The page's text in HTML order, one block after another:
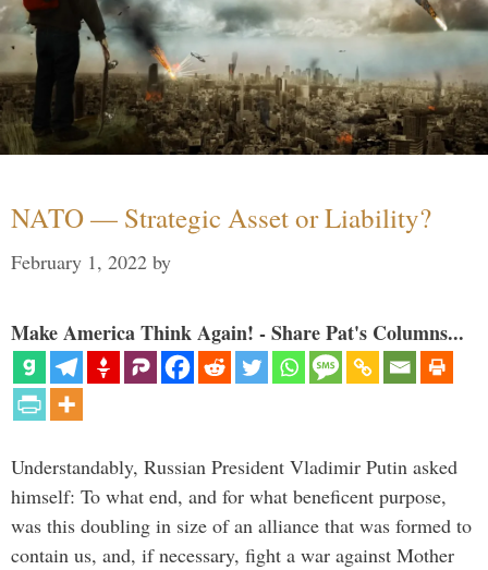
NATO — Strategic Asset or Liability?
February 1, 2022 by
Make America Think Again! - Share Pat's Columns...
Understandably, Russian President Vladimir Putin asked
himself: To what end, and for what beneficent purpose,
was this doubling in size of an alliance that was formed to
contain us, and, if necessary, fight a war against Mother